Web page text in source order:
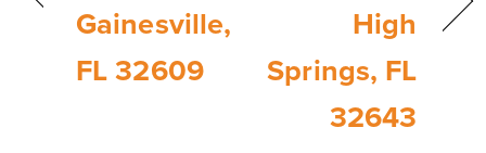
Gainesville,
FL 32609
High
Springs, FL
32643